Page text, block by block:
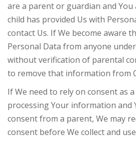
are a parent or guardian and
child has provided Us with
contact Us. If We become aware
Personal Data from anyone
without verification of parental
to remove that information from
If We need to rely on consent as
processing Your information and
consent from a parent, We may
consent before We collect and